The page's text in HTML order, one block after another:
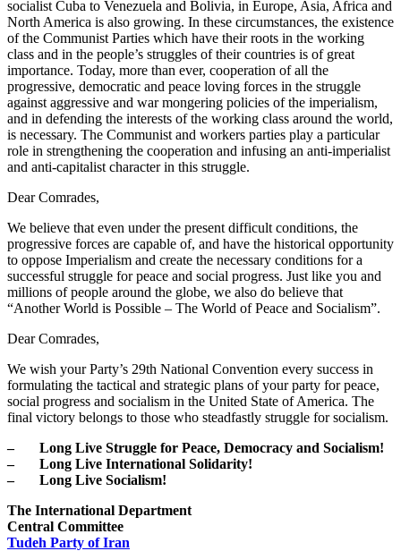
socialist Cuba to Venezuela and Bolivia, in Europe, Asia, Africa and
North America is also growing. In these circumstances, the existence
of the Communist Parties which have their roots in the working
class and in the people’s struggles of their countries is of great
importance. Today, more than ever, cooperation of all the
progressive, democratic and peace loving forces in the struggle
against aggressive and war mongering policies of the imperialism,
and in defending the interests of the working class around the world,
is necessary. The Communist and workers parties play a particular
role in strengthening the cooperation and infusing an anti-imperialist
and anti-capitalist character in this struggle.
Dear Comrades,
We believe that even under the present difficult conditions, the
progressive forces are capable of, and have the historical opportunity
to oppose Imperialism and create the necessary conditions for a
successful struggle for peace and social progress. Just like you and
millions of people around the globe, we also do believe that
“Another World is Possible – The World of Peace and Socialism”.
Dear Comrades,
We wish your Party’s 29th National Convention every success in
formulating the tactical and strategic plans of your party for peace,
social progress and socialism in the United State of America. The
final victory belongs to those who steadfastly struggle for socialism.
– Long Live Struggle for Peace, Democracy and Socialism!
– Long Live International Solidarity!
– Long Live Socialism!
The International Department
Central Committee
Tudeh Party of Iran